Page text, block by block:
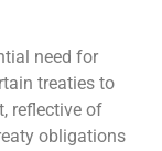
need for
treaties to
reflective of
obligations